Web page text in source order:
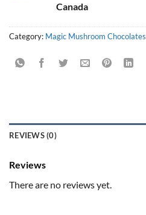
Canada
Category: Magic Mushroom Chocolates
REVIEWS (0)
Reviews
There are no reviews yet.